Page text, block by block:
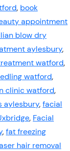
, book
appointment
blow dry
aylesbury,
watford,
watford,
clinic watford,
aylesbury,facial
, Facial
,fat freezing
hair removal